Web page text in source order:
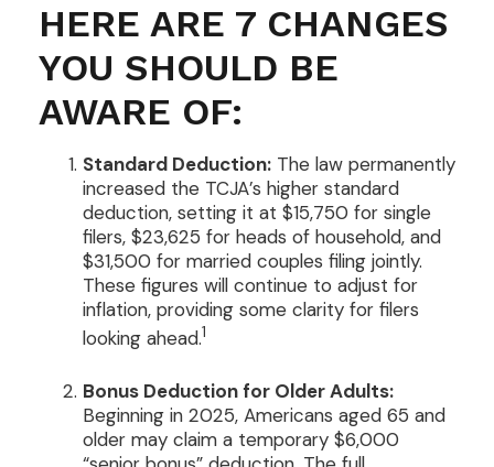
HERE ARE 7 CHANGES
YOU SHOULD BE
AWARE OF:
Standard Deduction: The law permanently
increased the TCJA’s higher standard
deduction, setting it at $15,750 for single
filers, $23,625 for heads of household, and
$31,500 for married couples filing jointly.
These figures will continue to adjust for
inflation, providing some clarity for filers
looking ahead.1
Bonus Deduction for Older Adults:
Beginning in 2025, Americans aged 65 and
older may claim a temporary $6,000